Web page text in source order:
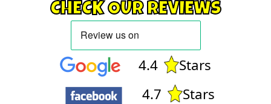
CHECK OUR REVIEWS
4.4
Stars
4.7
Stars